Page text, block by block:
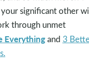
significant other
through unmet
Everythingand 3